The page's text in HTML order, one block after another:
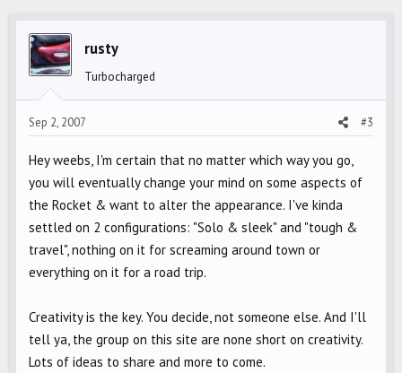
rusty
Turbocharged
Sep 2, 2007 #3
Hey weebs, I'm certain that no matter which way you go,
you will eventually change your mind on some aspects of
the Rocket & want to alter the appearance. I've kinda
settled on 2 configurations: "Solo & sleek" and "tough &
travel", nothing on it for screaming around town or
everything on it for a road trip.
Creativity is the key. You decide, not someone else. And I'll
tell ya, the group on this site are none short on creativity.
Lots of ideas to share and more to come.